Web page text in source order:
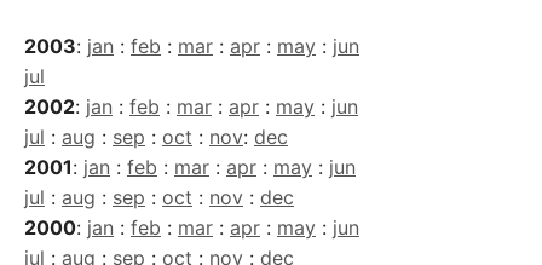
2003: jan : feb : mar : apr : may : jun
jul
2002: jan : feb : mar : apr : may : jun
jul : aug : sep : oct : nov: dec
2001: jan : feb : mar : apr : may : jun
jul : aug : sep : oct : nov : dec
2000: jan : feb : mar : apr : may : jun
jul : aug : sep : oct : nov : dec